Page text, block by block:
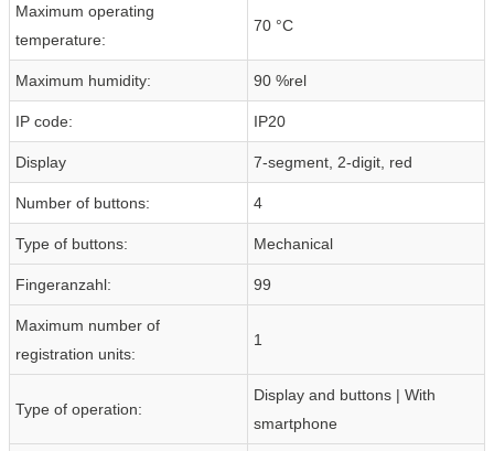
Maximum operating
temperature:
70 °C
Maximum humidity: 90 %rel
IP code: IP20
Display 7-segment, 2-digit, red
Number of buttons: 4
Type of buttons: Mechanical
Fingeranzahl: 99
Maximum number of
registration units:
1
Type of operation:
Display and buttons | With
smartphone